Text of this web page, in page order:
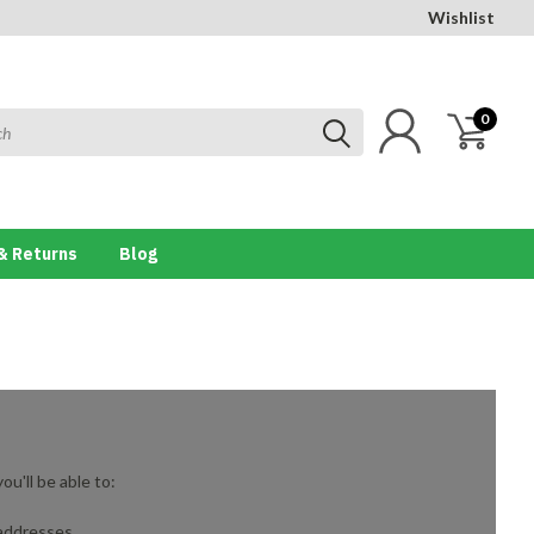
Wishlist
0
Returns Blog
be able to: